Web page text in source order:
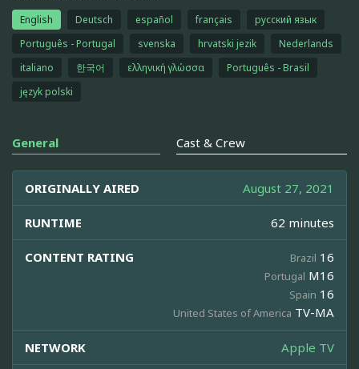
English Deutsch español français
русский язык
Português - Portugal
svenska hrvatski jezik
Nederlands
italiano
한국어 ελληνική γλώσσα
Português - Brasil
język polski
General Cast & Crew
ORIGINALLY AIRED August 27, 2021
RUNTIME 62 minutes
CONTENT RATING Brazil 16
Portugal M16
Spain 16
United States of America TV-MA
NETWORK Apple TV